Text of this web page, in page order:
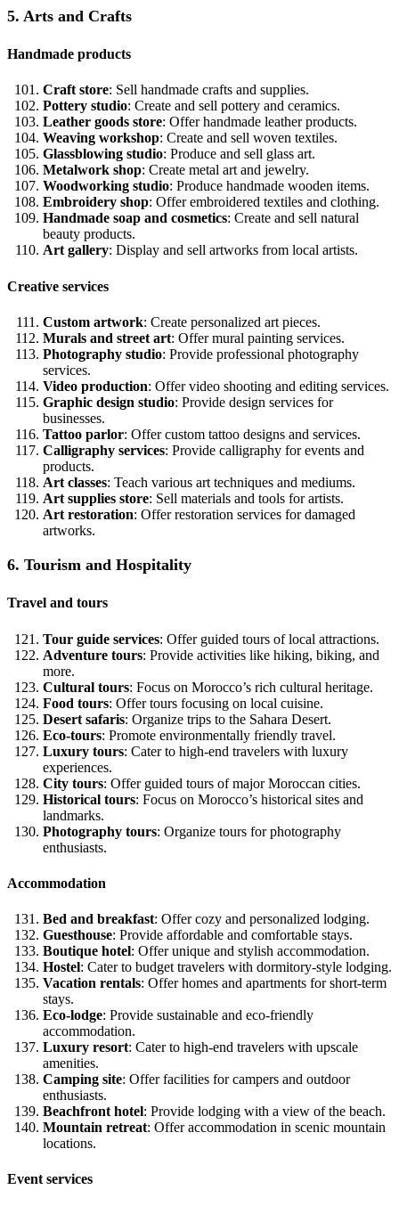
5. Arts and Crafts
Handmade products
Craft store: Sell handmade crafts and supplies.
Pottery studio: Create and sell pottery and ceramics.
Leather goods store: Offer handmade leather products.
Weaving workshop: Create and sell woven textiles.
Glassblowing studio: Produce and sell glass art.
Metalwork shop: Create metal art and jewelry.
Woodworking studio: Produce handmade wooden items.
Embroidery shop: Offer embroidered textiles and clothing.
Handmade soap and cosmetics: Create and sell natural
beauty products.
Art gallery: Display and sell artworks from local artists.
Creative services
Custom artwork: Create personalized art pieces.
Murals and street art: Offer mural painting services.
Photography studio: Provide professional photography
services.
Video production: Offer video shooting and editing services.
Graphic design studio: Provide design services for
businesses.
Tattoo parlor: Offer custom tattoo designs and services.
Calligraphy services: Provide calligraphy for events and
products.
Art classes: Teach various art techniques and mediums.
Art supplies store: Sell materials and tools for artists.
Art restoration: Offer restoration services for damaged
artworks.
6. Tourism and Hospitality
Travel and tours
Tour guide services: Offer guided tours of local attractions.
Adventure tours: Provide activities like hiking, biking, and
more.
Cultural tours: Focus on Morocco’s rich cultural heritage.
Food tours: Offer tours focusing on local cuisine.
Desert safaris: Organize trips to the Sahara Desert.
Eco-tours: Promote environmentally friendly travel.
Luxury tours: Cater to high-end travelers with luxury
experiences.
City tours: Offer guided tours of major Moroccan cities.
Historical tours: Focus on Morocco’s historical sites and
landmarks.
Photography tours: Organize tours for photography
enthusiasts.
Accommodation
Bed and breakfast: Offer cozy and personalized lodging.
Guesthouse: Provide affordable and comfortable stays.
Boutique hotel: Offer unique and stylish accommodation.
Hostel: Cater to budget travelers with dormitory-style lodging.
Vacation rentals: Offer homes and apartments for short-term
stays.
Eco-lodge: Provide sustainable and eco-friendly
accommodation.
Luxury resort: Cater to high-end travelers with upscale
amenities.
Camping site: Offer facilities for campers and outdoor
enthusiasts.
Beachfront hotel: Provide lodging with a view of the beach.
Mountain retreat: Offer accommodation in scenic mountain
locations.
Event services